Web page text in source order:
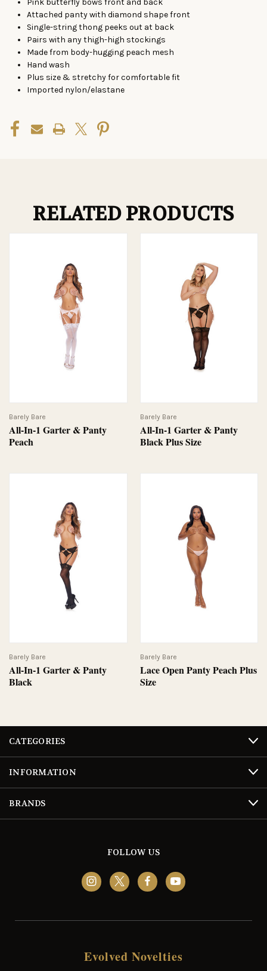
Pink butterfly bows front and back
Attached panty with diamond shape front
Single-string thong peeks out at back
Pairs with any thigh-high stockings
Made from body-hugging peach mesh
Hand wash
Plus size & stretchy for comfortable fit
Imported nylon/elastane
RELATED PRODUCTS
All-In-1 Garter & Panty
Peach
Barely Bare
All-In-1 Garter & Panty
Black Plus Size
Barely Bare
All-In-1 Garter & Panty
Black
Barely Bare
Lace Open Panty Peach Plus
Size
Barely Bare
CATEGORIES
INFORMATION
BRANDS
FOLLOW US
Evolved Novelties